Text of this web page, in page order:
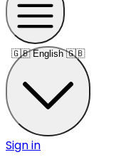
🇬🇧 English 🇬🇧
Sign in